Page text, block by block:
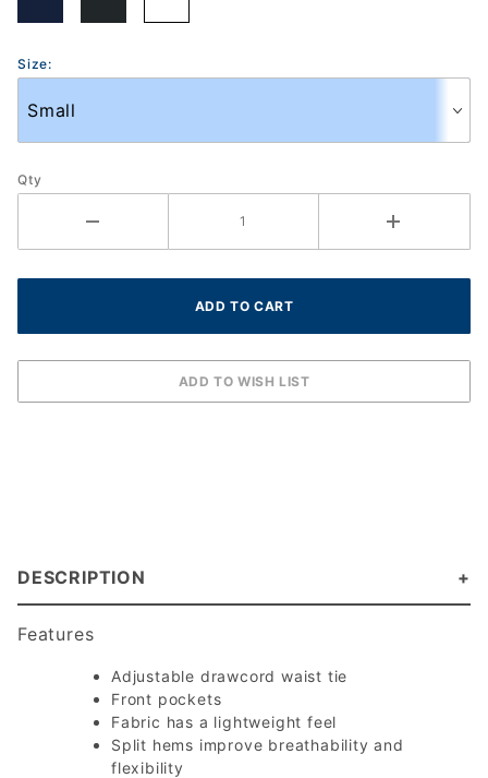
Size:
Qty
DESCRIPTION
Features
Adjustable drawcord waist tie
Front pockets
Fabric has a lightweight feel
Split hems improve breathability and
flexibility